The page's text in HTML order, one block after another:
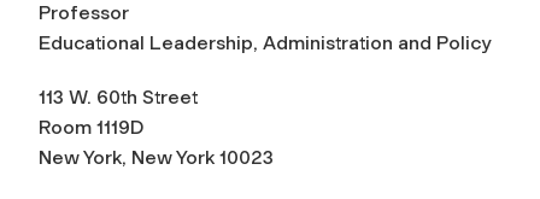
Professor
Educational Leadership, Administration and Policy
113 W. 60th Street
Room 1119D
New York, New York 10023